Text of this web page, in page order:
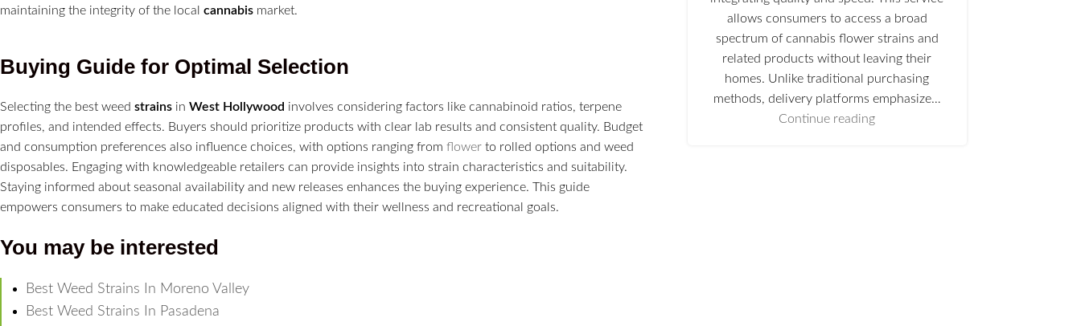
maintaining the integrity of the local cannabis market.
Buying Guide for Optimal Selection
Selecting the best weed strains in West Hollywood involves considering factors like cannabinoid ratios, terpene
profiles, and intended effects. Buyers should prioritize products with clear lab results and consistent quality. Budget
and consumption preferences also influence choices, with options ranging from flower to rolled options and weed
disposables. Engaging with knowledgeable retailers can provide insights into strain characteristics and suitability.
Staying informed about seasonal availability and new releases enhances the buying experience. This guide
empowers consumers to make educated decisions aligned with their wellness and recreational goals.
You may be interested
Best Weed Strains In Moreno Valley
Best Weed Strains In Pasadena
allows consumers to access a broad
spectrum of cannabis flower strains and
related products without leaving their
homes. Unlike traditional purchasing
methods, delivery platforms emphasize…
Continue reading